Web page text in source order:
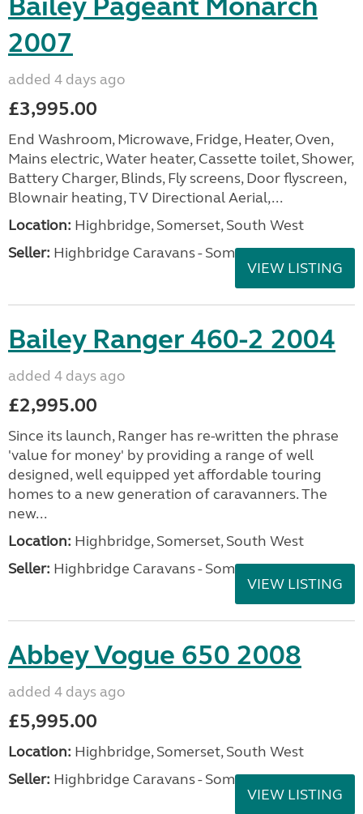
2007
added 4 days ago
£3,995.00
End Washroom, Microwave, Fridge, Heater, Oven,
Mains electric, Water heater, Cassette toilet, Shower,
Battery Charger, Blinds, Fly screens, Door flyscreen,
Blownair heating, TV Directional Aerial,...
Location: Highbridge, Somerset, South West
Seller: Highbridge Caravans - Somerset
VIEW LISTING
Bailey Ranger 460-2 2004
added 4 days ago
£2,995.00
Since its launch, Ranger has re-written the phrase
'value for money' by providing a range of well
designed, well equipped yet affordable touring
homes to a new generation of caravanners. The
new...
Location: Highbridge, Somerset, South West
Seller: Highbridge Caravans - Somerset
VIEW LISTING
Abbey Vogue 650 2008
added 4 days ago
£5,995.00
Location: Highbridge, Somerset, South West
Seller: Highbridge Caravans - Somerset
VIEW LISTING